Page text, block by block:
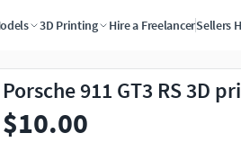
3D Printing Hire a FreelancerSellers
Porsche 911 GT3 RS 3D
$10.00